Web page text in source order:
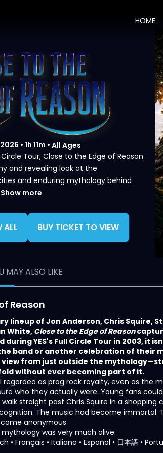
HOME
2026 • 1h 11m • All Ages
Circle Tour, Close to the Edge of Reason
and revealing look at the
and enduring mythology behind
Show more
ALL BUY TICKET TO VIEW
MAY ALSO LIKE
Reason
lineup of Jon Anderson, Chris Squire,
White, Close to the Edge of Reason
YES's Full Circle Tour in 2003, it
band or another celebration of their
from just outside the
without ever becoming part of it.
regarded as prog rock royalty, even as the
who they actually were. Young fans
walk straight past Chris Squire in a shopping
The music had become immortal.
anonymous.
was very much alive.
• Français • Italiano • Español • 日本語 •